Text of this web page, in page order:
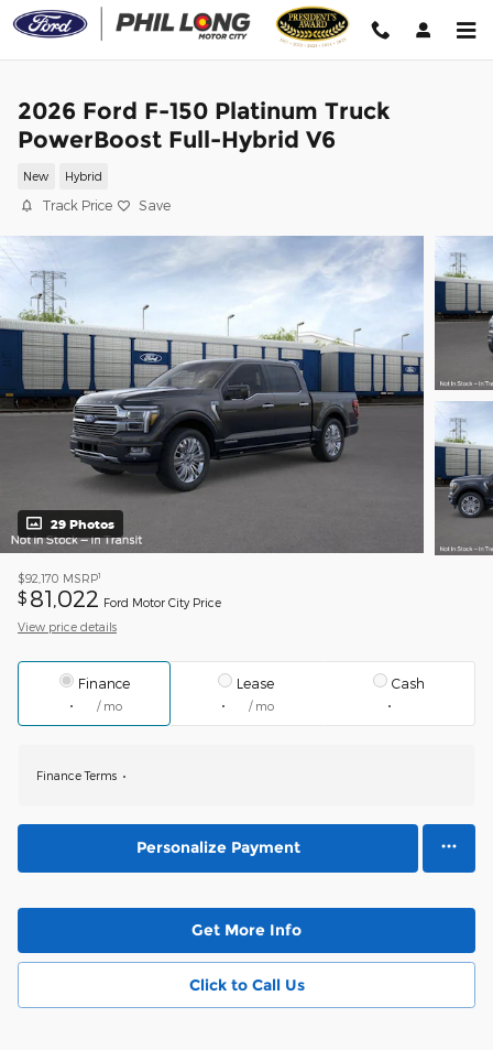
Skip to main content
2026 Ford F-150 Platinum Truck
PowerBoost Full-Hybrid V6
New Hybrid
Track Price Save
29 Photos
$92,170 MSRP1
$ 81,022 Ford Motor City Price
View price details
Finance
/ mo
Lease
/ mo
Cash
Finance Terms
Personalize Payment
Get More Info
Click to Call Us